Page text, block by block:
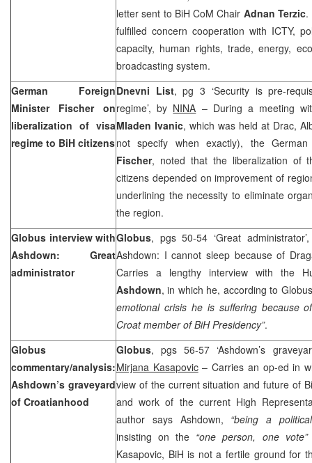
letter sent to BiH CoM Chair Adnan Terzic.
fulfilled concern cooperation with ICTY,
capacity, human rights, trade, energy,
broadcasting system.
German Foreign
Minister Fischer on
liberalization of visa
regime to BiH citizens
Dnevni List, pg 3 ‘Security is pre-
regime’, by NINA – During a meeting
Mladen Ivanic, which was held at Drac,
not specify when exactly), the
Fischer, noted that the liberalization of
citizens depended on improvement of
underlining the necessity to eliminate
the region.
Globus interview with
Ashdown: Great
administrator
Globus, pgs 50-54 ‘Great
Ashdown: I cannot sleep because of
Carries a lengthy interview with the
Ashdown, in which he, according to
emotional crisis he is suffering because
Croat member of BiH Presidency”.
Globus
commentary/analysis:
Ashdown’s graveyard
of Croatianhood
Globus, pgs 56-57 ‘Ashdown’s
Mirjana Kasapovic– Carries an op-ed in
view of the current situation and future of
and work of the current High
author says Ashdown, “being a
insisting on the “one person, one vote”
Kasapovic, BiH is not a fertile ground for